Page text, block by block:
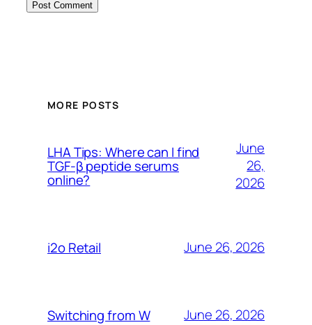
MORE POSTS
LHA Tips: Where can I find
TGF-β peptide serums
online?
June
26,
2026
i2o Retail June 26, 2026
Switching from W June 26, 2026